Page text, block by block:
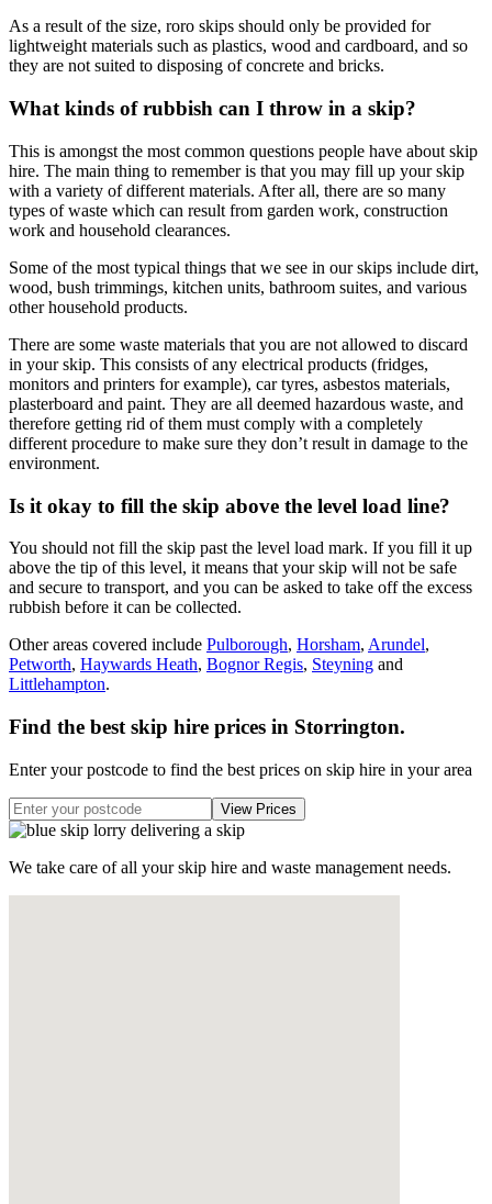
As a result of the size, roro skips should only be provided for
lightweight materials such as plastics, wood and cardboard, and so
they are not suited to disposing of concrete and bricks.
What kinds of rubbish can I throw in a skip?
This is amongst the most common questions people have about skip
hire. The main thing to remember is that you may fill up your skip
with a variety of different materials. After all, there are so many
types of waste which can result from garden work, construction
work and household clearances.
Some of the most typical things that we see in our skips include dirt,
wood, bush trimmings, kitchen units, bathroom suites, and various
other household products.
There are some waste materials that you are not allowed to discard
in your skip. This consists of any electrical products (fridges,
monitors and printers for example), car tyres, asbestos materials,
plasterboard and paint. They are all deemed hazardous waste, and
therefore getting rid of them must comply with a completely
different procedure to make sure they don’t result in damage to the
environment.
Is it okay to fill the skip above the level load line?
You should not fill the skip past the level load mark. If you fill it up
above the tip of this level, it means that your skip will not be safe
and secure to transport, and you can be asked to take off the excess
rubbish before it can be collected.
Other areas covered include Pulborough, Horsham, Arundel,
Petworth, Haywards Heath, Bognor Regis, Steyning and
Littlehampton.
Find the best skip hire prices in Storrington.
Enter your postcode to find the best prices on skip hire in your area
We take care of all your skip hire and waste management needs.